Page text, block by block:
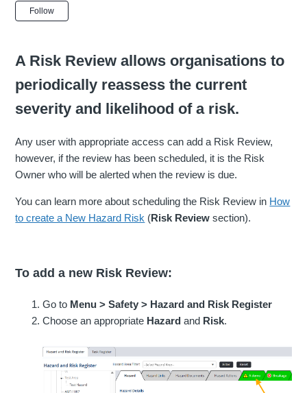
Follow
A Risk Review allows organisations to
periodically reassess the current
severity and likelihood of a risk.
Any user with appropriate access can add a Risk Review,
however, if the review has been scheduled, it is the Risk
Owner who will be alerted when the review is due.
You can learn more about scheduling the Risk Review in How
to create a New Hazard Risk (Risk Review section).
To add a new Risk Review:
Go to Menu > Safety > Hazard and Risk Register
Choose an appropriate Hazard and Risk.